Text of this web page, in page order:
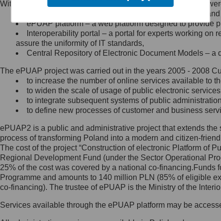
Minister Cyfryzacji.
się, wysyłając:
list na adres jego siedziby: Al.
Ujazdowskie 1/3, 00-583
Królewska 27, 00-060
Warszawa,
wiadomość e-mail na adres:
mc@mc.gov.pl
Jak skontaktować się z
Inspektorem Ochrony Danych
Administrator wyznaczył Inspektora
Ochrony Danych, z którym
skontaktujesz się, wysyłając:
list na adres: ul. Królewska 27,
Within the project, the following functionalities and services
Public services catalogue – a method of presenting
ePUAP platform – a web platform designed to provide
Interoperability portal – a portal for experts working
assure the uniformity of IT standards,
Central Repository of Electronic Document Models –
The ePUAP project was carried out in the years 2005 - 2008
to increase the number of online services available to
to widen the scale of usage of public electronic
to integrate subsequent systems of public
to define new processes of customer and business
ePUAP2 is a public and administrative project that extends
process of transforming Poland into a modern and citizen-
The cost of the project “Construction of electronic Platform of
Regional Development Fund (under the Sector Operational
25% of the cost was covered by a national co-
Programme and amounts to 140 million PLN (85% of eligible
co-financing). The trustee of ePUAP is the Ministry of the
Services available through the ePUAP platform may be